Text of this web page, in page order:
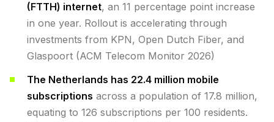
(FTTH) internet, an 11 percentage point increase
in one year. Rollout is accelerating through
investments from KPN, Open Dutch Fiber, and
Glaspoort (ACM Telecom Monitor 2026)
The Netherlands has 22.4 million mobile
subscriptions across a population of 17.8 million,
equating to 126 subscriptions per 100 residents.